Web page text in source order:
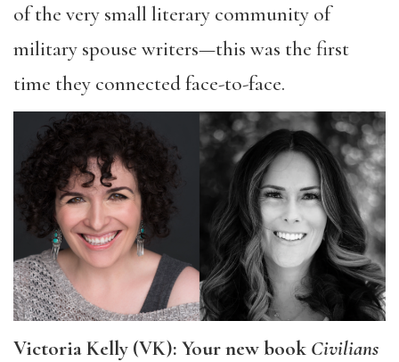
of the very small literary community of
military spouse writers—this was the first
time they connected face-to-face.
Victoria Kelly (VK): Your new book Civilians